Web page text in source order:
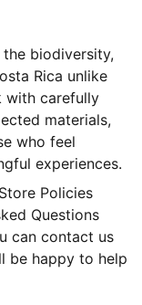
biodiversity,
Rica unlike
with carefully
materials,
who feel
experiences.
Policies
Questions
can contact us
be happy to help